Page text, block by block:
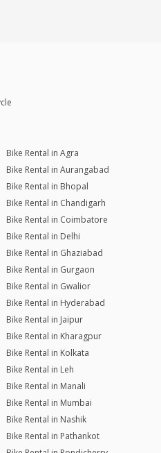
Bike Rental in Agra
Bike Rental in Aurangabad
Bike Rental in Bhopal
Bike Rental in Chandigarh
Bike Rental in Coimbatore
Bike Rental in Delhi
Bike Rental in Ghaziabad
Bike Rental in Gurgaon
Bike Rental in Gwalior
Bike Rental in Hyderabad
Bike Rental in Jaipur
Bike Rental in Kharagpur
Bike Rental in Kolkata
Bike Rental in Leh
Bike Rental in Manali
Bike Rental in Mumbai
Bike Rental in Nashik
Bike Rental in Pathankot